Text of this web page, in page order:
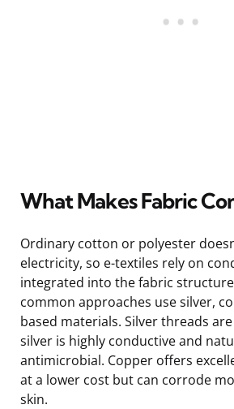
What Makes Fabric
Ordinary cotton or polyester
electricity, so e-textiles rely on
integrated into the fabric
common approaches use silver,
based materials. Silver threads
silver is highly conductive and
antimicrobial. Copper offers
at a lower cost but can corrode
skin.